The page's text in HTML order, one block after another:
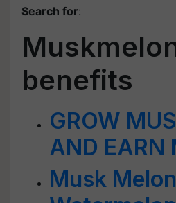
Search for:
benefits
GROW
AND EARN
Musk